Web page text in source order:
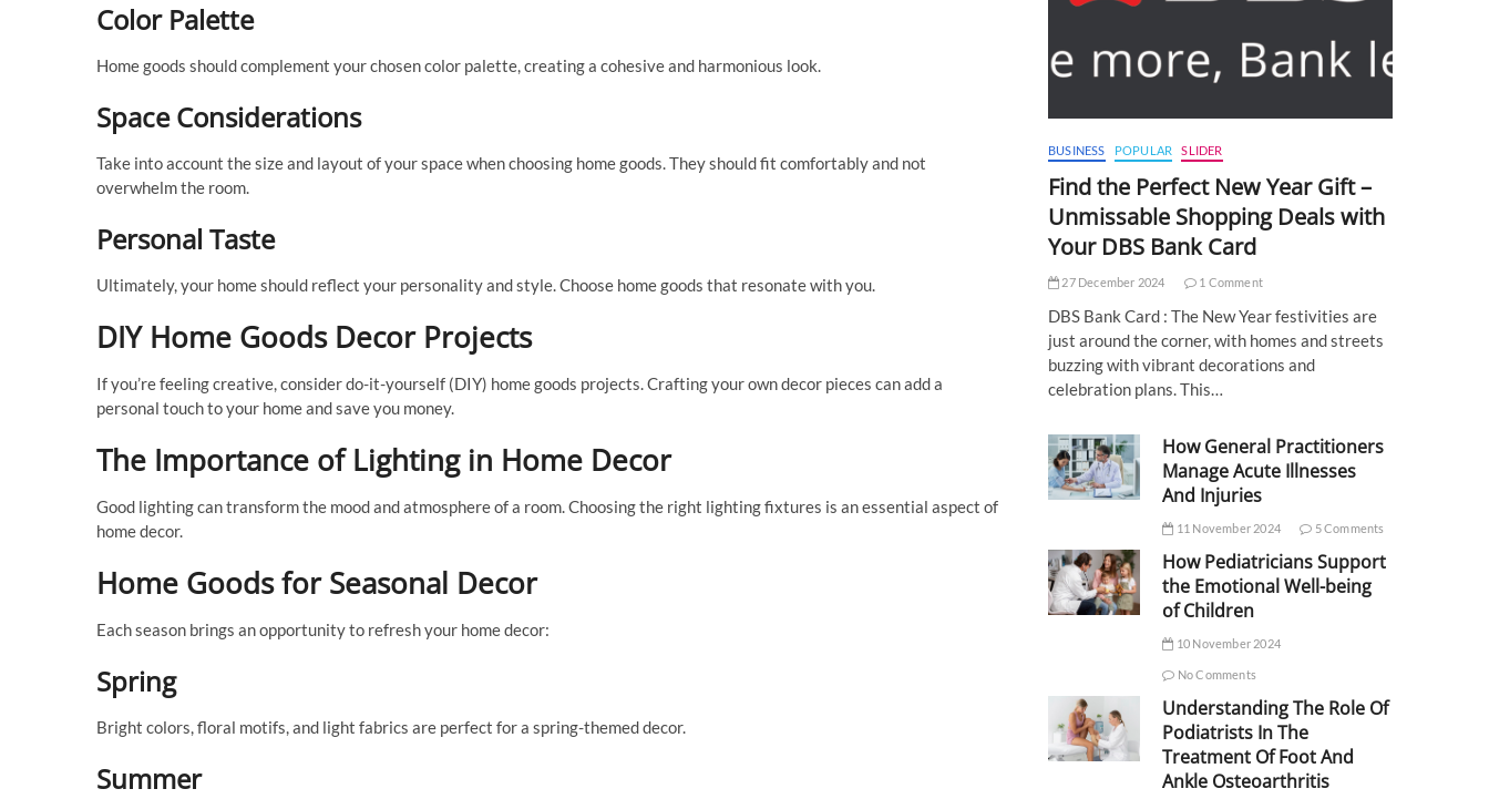
Color Palette
Home goods should complement your chosen color palette, creating a cohesive and harmonious look.
Space Considerations
Take into account the size and layout of your space when choosing home goods. They should fit comfortably and not
overwhelm the room.
Personal Taste
Ultimately, your home should reflect your personality and style. Choose home goods that resonate with you.
DIY Home Goods Decor Projects
If you’re feeling creative, consider do-it-yourself (DIY) home goods projects. Crafting your own decor pieces can add a
personal touch to your home and save you money.
The Importance of Lighting in Home Decor
Good lighting can transform the mood and atmosphere of a room. Choosing the right lighting fixtures is an essential aspect of
home decor.
Home Goods for Seasonal Decor
Each season brings an opportunity to refresh your home decor:
Spring
Bright colors, floral motifs, and light fabrics are perfect for a spring-themed decor.
Summer
BUSINESS POPULAR SLIDER
Find the Perfect New Year Gift –
Unmissable Shopping Deals with
Your DBS Bank Card
27 December 2024 1 Comment
DBS Bank Card : The New Year festivities are
just around the corner, with homes and streets
buzzing with vibrant decorations and
celebration plans. This…
How General Practitioners
Manage Acute Illnesses
And Injuries
11 November 2024 5 Comments
How Pediatricians Support
the Emotional Well-being
of Children
10 November 2024
No Comments
Understanding The Role Of
Podiatrists In The
Treatment Of Foot And
Ankle Osteoarthritis